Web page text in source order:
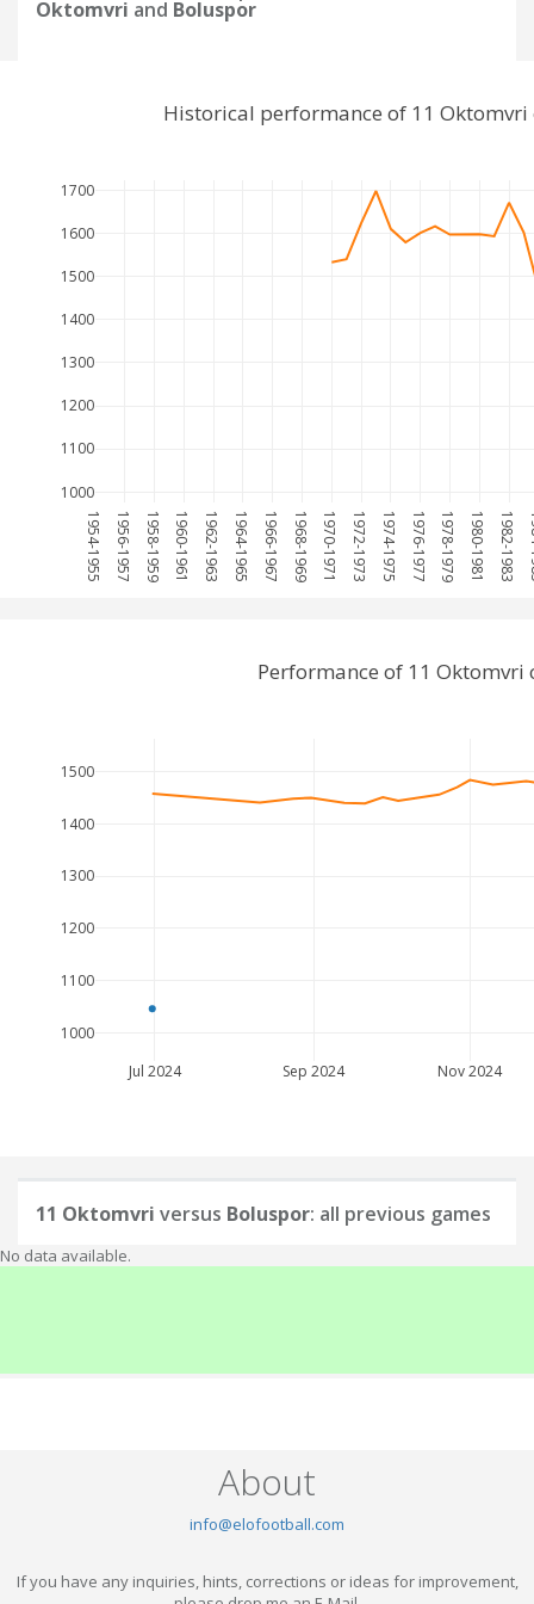
Oktomvri and Boluspor
1954-1955 1956-1957 1958-1959 1960-1961 1962-1963 1964-1965 1966-1967 1968-1969 1970-1971 1972-1973 1974-1975 1976-1977 1978-1979 1980-1981 1982-1983
1000
1100
1200
1300
1400
1500
1600
1700
Historical performance of 11
Jul 2024 Sep 2024 Nov 2024
1000
1100
1200
1300
1400
1500
Performance of 11
11 Oktomvri versus Boluspor: all previous games
No data available.
About
info@elofootball.com
If you have any inquiries, hints, corrections or ideas for improvement,